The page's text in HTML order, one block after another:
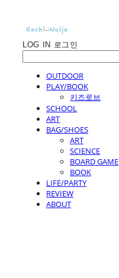
LOG IN 로그인
OUTDOOR
PLAY/BOOK
키즈로브
SCHOOL
ART
BAG/SHOES
ART
SCIENCE
BOARD GAME
BOOK
LIFE/PARTY
REVIEW
ABOUT